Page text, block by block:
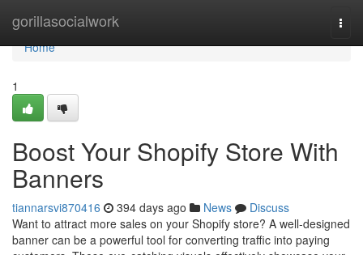
gorillasocialwork
Home
Home
1
Boost Your Shopify Store With
Banners
tiannarsvi870416 394 days ago News
Discuss
Want to attract more sales on your Shopify store? A well-designed
banner can be a powerful tool for converting traffic into paying